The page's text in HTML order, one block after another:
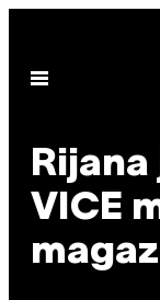
садржај
Otvori
VICE